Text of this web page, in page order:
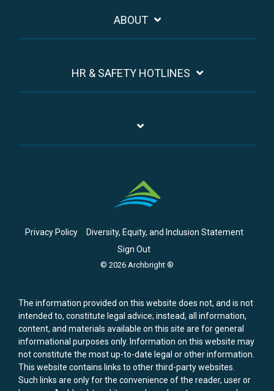
ABOUT
HR & SAFETY HOTLINES
Privacy Policy
Diversity, Equity, and Inclusion Statement
Sign Out
© 2026 Archbright ®
The information provided on this website does not, and is not
intended to, constitute legal advice; instead, all information,
content, and materials available on this site are for general
informational purposes only. Information on this website may
not constitute the most up-to-date legal or other information.
This website contains links to other third-party websites.
Such links are only for the convenience of the reader, user or